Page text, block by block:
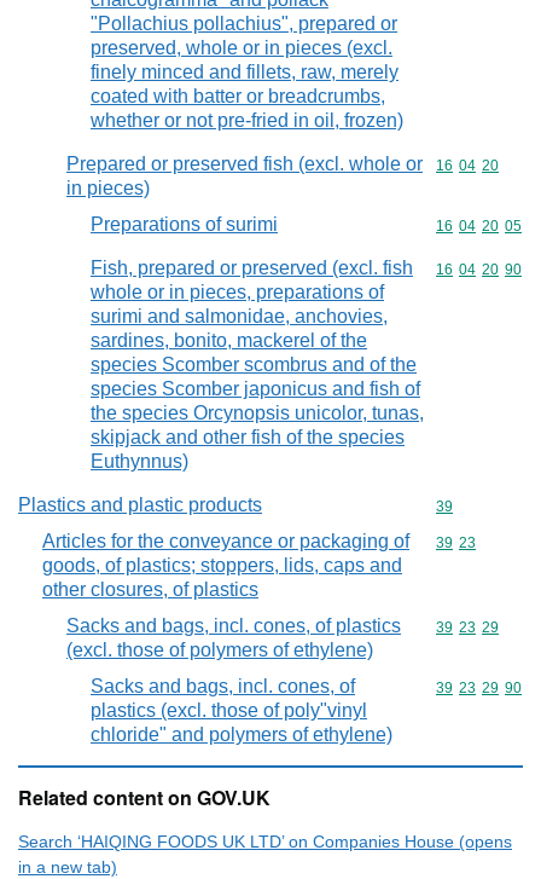
"Pollachius pollachius", prepared or
preserved, whole or in pieces (excl.
finely minced and fillets, raw, merely
coated with batter or breadcrumbs,
whether or not pre-fried in oil, frozen)
Prepared or preserved fish (excl. whole or
in pieces)
Commodity
16 04 20
Preparations of surimi Commodity
16 04 20 05
Fish, prepared or preserved (excl. fish
whole or in pieces, preparations of
surimi and salmonidae, anchovies,
sardines, bonito, mackerel of the
species Scomber scombrus and of the
species Scomber japonicus and fish of
the species Orcynopsis unicolor, tunas,
skipjack and other fish of the species
Euthynnus)
Commodity
16 04 20 90
Plastics and plastic products Commodity
39
Articles for the conveyance or packaging of
goods, of plastics; stoppers, lids, caps and
other closures, of plastics
Commodity
39 23
Sacks and bags, incl. cones, of plastics
(excl. those of polymers of ethylene)
Commodity
39 23 29
Sacks and bags, incl. cones, of
plastics (excl. those of poly"vinyl
chloride" and polymers of ethylene)
Commodity
39 23 29 90
Related content on GOV.UK
Search ‘HAIQING FOODS UK LTD’ on Companies House (opens
in a new tab)